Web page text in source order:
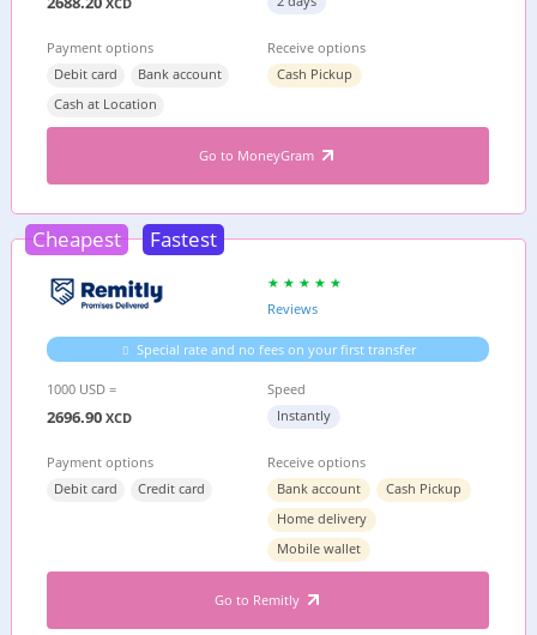
Payment options
Debit card
Bank account
Cash at Location
Receive options
Cash Pickup
Go to MoneyGram
Cheapest Fastest
Reviews
Special rate and no fees on your first transfer
1000 USD =
2696.90 XCD
Speed
Instantly
Payment options
Debit card
Credit card
Receive options
Bank account
Cash Pickup
Home delivery
Mobile wallet
Go to Remitly